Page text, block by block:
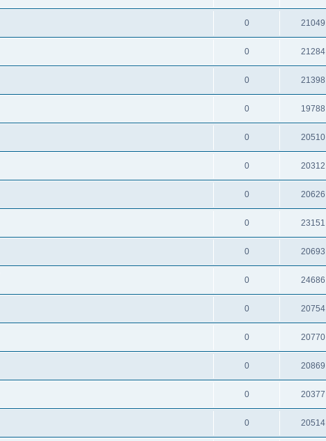
0 21049
0 21284
0 21398
0 19788
0 20510
0 20312
0 20626
0 23151
0 20693
0 24686
0 20754
0 20770
0 20869
0 20377
0 20514